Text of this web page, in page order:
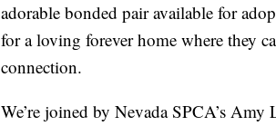
adorable bonded pair available for
for a loving forever home where they
connection.
We’re joined by Nevada SPCA’s